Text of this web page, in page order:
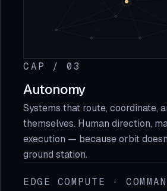
CAP / 03
Autonomy
Systems that route, coordinate,
themselves. Human direction,
execution — because orbit
ground station.
EDGE COMPUTE ·